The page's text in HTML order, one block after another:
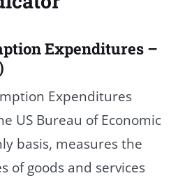
Expenditures –
Expenditures
US Bureau of Economic
basis, measures the
of goods and services